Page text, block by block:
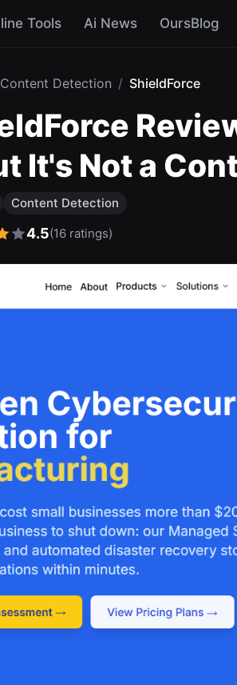
Tools Ai News OursBlog
Content Detection / ShieldForce
It's Not a
Content Detection
4.5(16 ratings)